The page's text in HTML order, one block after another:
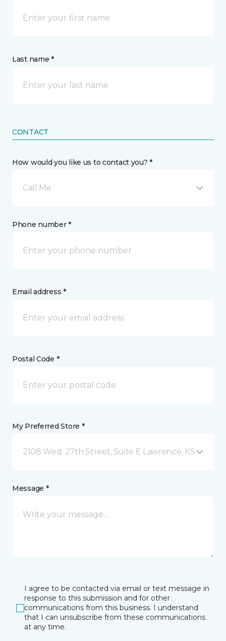
Last name *
CONTACT
How would you like us to contact you? *
Call Me
Phone number *
Email address *
Postal Code *
My Preferred Store *
2108 West 27th Street, Suite E Lawrence, KS
Message *
I agree to be contacted via email or text message in
response to this submission and for other
communications from this business. I understand
that I can unsubscribe from these communications
at any time.